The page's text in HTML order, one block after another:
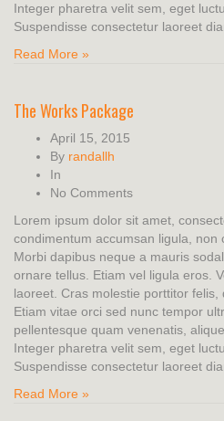
Integer pharetra velit sem, eget
Suspendisse consectetur laoreet
Read More »
The Works Package
April 15, 2015
By randallh
In
No Comments
Lorem ipsum dolor sit amet,
condimentum accumsan ligula, non
Morbi dapibus neque a mauris
ornare tellus. Etiam vel ligula eros.
laoreet. Cras molestie porttitor felis,
Etiam vitae orci sed nunc tempor
pellentesque quam venenatis,
Integer pharetra velit sem, eget
Suspendisse consectetur laoreet
Read More »